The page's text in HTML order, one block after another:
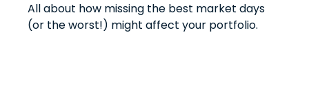
All about how missing the best market days
(or the worst!) might affect your portfolio.